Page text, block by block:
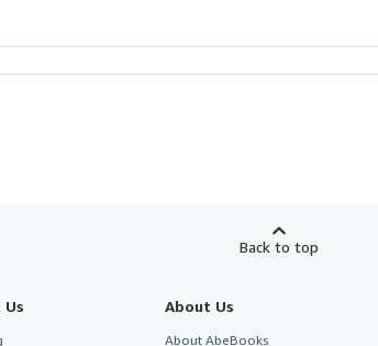
Back to top
About Us
About AbeBooks